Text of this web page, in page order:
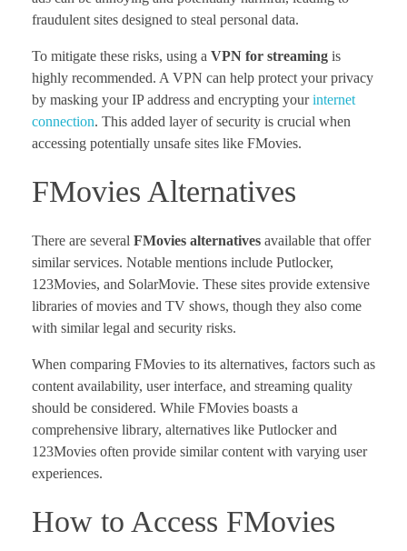
fraudulent sites designed to steal personal data.
To mitigate these risks, using a VPN for streaming is
highly recommended. A VPN can help protect your privacy
by masking your IP address and encrypting yourinternet
connection. This added layer of security is crucial when
accessing potentially unsafe sites like FMovies.
FMovies Alternatives
There are several FMovies alternatives available that offer
similar services. Notable mentions include Putlocker,
123Movies, and SolarMovie. These sites provide extensive
libraries of movies and TV shows, though they also come
with similar legal and security risks.
When comparing FMovies to its alternatives, factors such as
content availability, user interface, and streaming quality
should be considered. While FMovies boasts a
comprehensive library, alternatives like Putlocker and
123Movies often provide similar content with varying user
experiences.
How to Access FMovies